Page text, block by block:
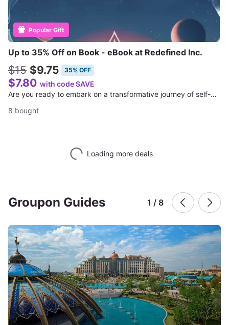
Popular Gift
Up to 35% Off on Book - eBook at Redefined Inc.
$15 $9.75 35% OFF
$7.80 with code SAVE
Are you ready to embark on a transformative journey of self-exploration and growth?
8 bought
Loading more deals
Groupon Guides 1 / 8